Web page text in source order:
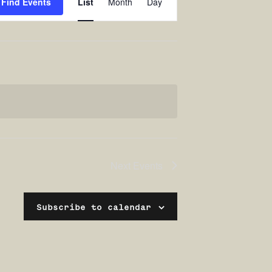
Views
Subscribe to calendar